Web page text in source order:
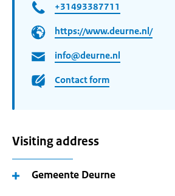
+31493387711
https://www.deurne.nl/
info@deurne.nl
Contact form
Visiting address
Gemeente Deurne